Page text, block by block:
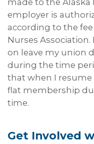
made to the Alaska
employer is
according to the
Nurses
on leave my union
during the time
that when I
flat membership
time.
Get Involved